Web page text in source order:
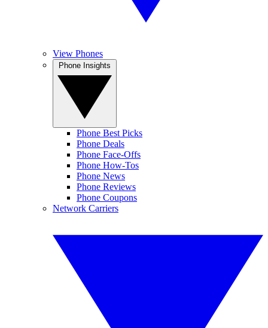
View Phones
Phone Best Picks
Phone Deals
Phone Face-Offs
Phone How-Tos
Phone News
Phone Reviews
Phone Coupons
Network Carriers